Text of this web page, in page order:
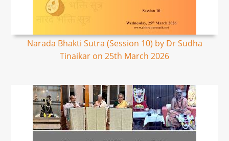
Narada Bhakti Sutra (Session 10) by Dr Sudha
Tinaikar on 25th March 2026